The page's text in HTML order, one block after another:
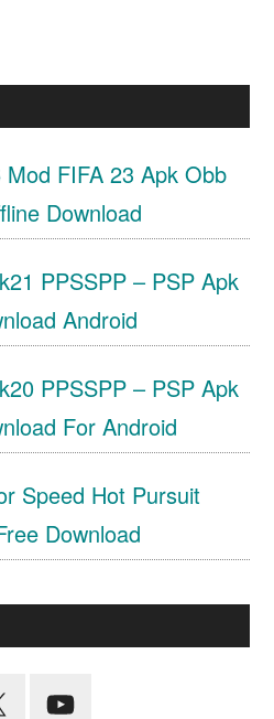
Mod FIFA 23 Apk Obb
Download
PPSSPP – PSP Apk
Android
PPSSPP – PSP Apk
For Android
Speed Hot Pursuit
Download